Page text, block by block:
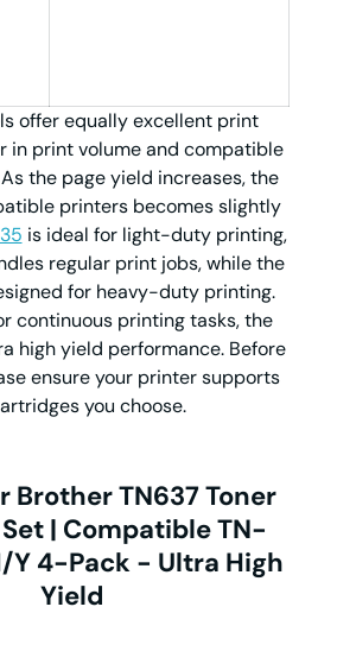
offer equally excellent print
in print volume and compatible
the page yield increases, the
printers becomes slightly
is ideal for light-duty printing,
regular print jobs, while the
for heavy-duty printing.
continuous printing tasks, the
high yield performance. Before
ensure your printer supports
you choose.
Brother TN637 Toner
| Compatible TN-
Y 4-Pack - Ultra High
Yield